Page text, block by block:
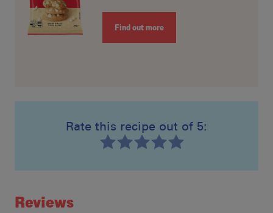
Find out more
Rate this recipe out of 5:
Reviews